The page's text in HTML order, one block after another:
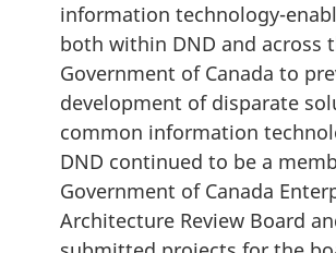
information technology-
both within DND and across
Government of Canada to
development of disparate
common information
DND continued to be a
Government of Canada
Architecture Review Board